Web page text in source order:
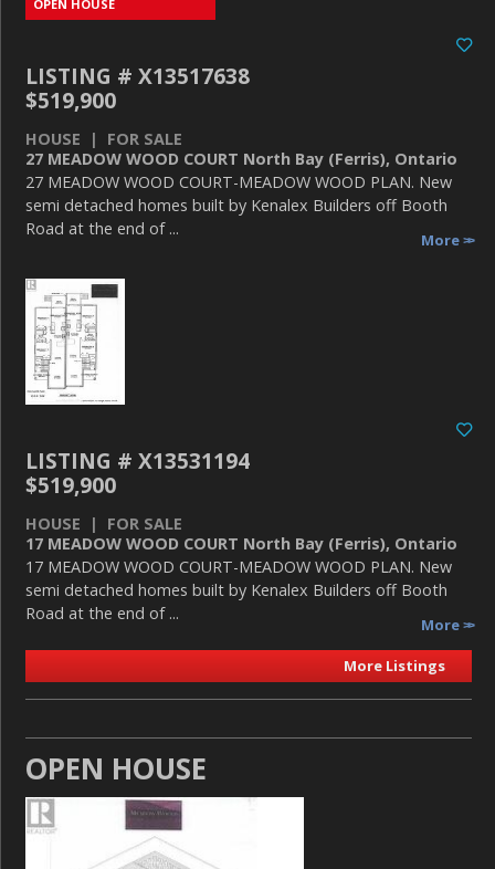
LISTING # X13517638
$519,900
HOUSE | FOR SALE
27 MEADOW WOOD COURT North Bay (Ferris), Ontario
27 MEADOW WOOD COURT-MEADOW WOOD PLAN. New
semi detached homes built by Kenalex Builders off Booth
Road at the end of ...
More
LISTING # X13531194
$519,900
HOUSE | FOR SALE
17 MEADOW WOOD COURT North Bay (Ferris), Ontario
17 MEADOW WOOD COURT-MEADOW WOOD PLAN. New
semi detached homes built by Kenalex Builders off Booth
Road at the end of ...
More
More Listings
OPEN HOUSE